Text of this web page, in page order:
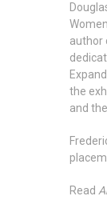
author
the
and
Read